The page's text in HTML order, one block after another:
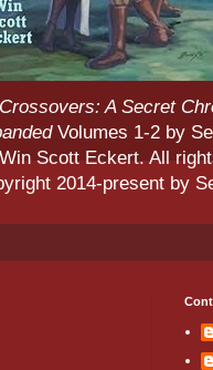
Crossovers: A Secret
Volumes 1-2 by
Scott Eckert. All
2014-present by